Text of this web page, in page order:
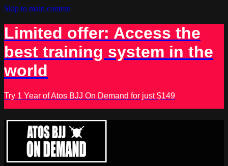
Skip to main content
Limited offer: Access the
best training system in the
world
Try 1 Year of Atos BJJ On Demand for just $149